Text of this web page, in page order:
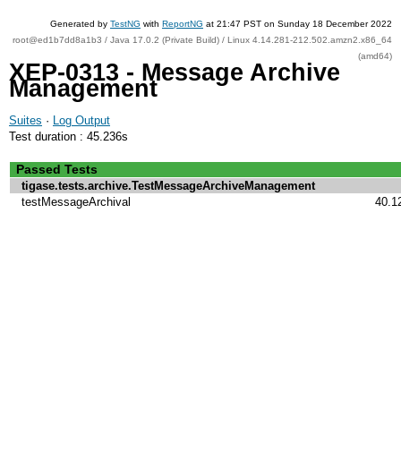
Generated by TestNG with ReportNG at 21:47 PST on Sunday 18 December 2022
root@ed1b7dd8a1b3 / Java 17.0.2 (Private Build) / Linux 4.14.281-212.502.amzn2.x86_64
(amd64)
XEP-0313 - Message Archive
Management
Suites · Log Output
Test duration : 45.236s
Passed Tests
tigase.tests.archive.TestMessageArchiveManagement
testMessageArchival